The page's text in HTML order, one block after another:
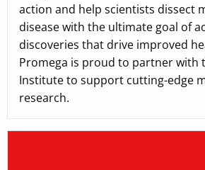
action and help scientists dissect
disease with the ultimate goal of
discoveries that drive improved
Promega is proud to partner with
Institute to support cutting-edge
research.